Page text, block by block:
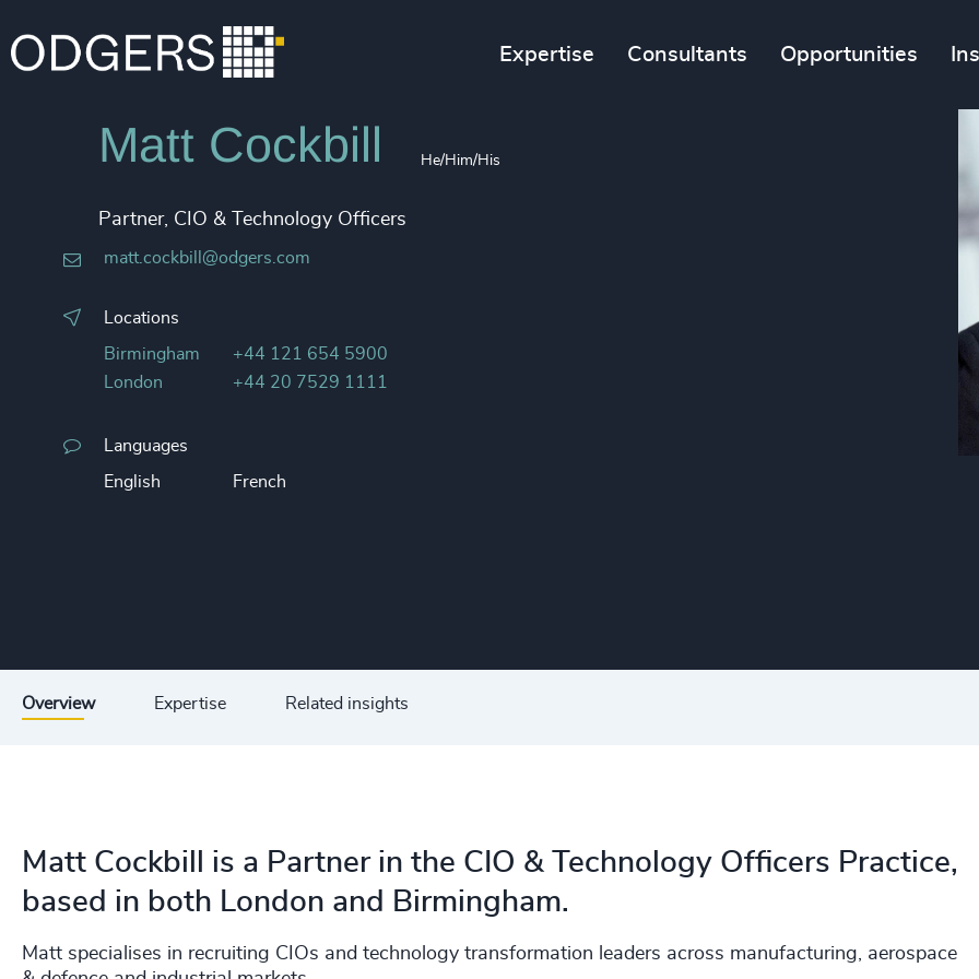
Expertise Consultants Opportunities
Matt Cockbill He/Him/His
Partner, CIO & Technology Officers
matt.cockbill@odgers.com
Locations
Birmingham
+44 121 654 5900
London
+44 20 7529 1111
Languages
English French
Overview Expertise Related insights
Matt Cockbill is a Partner in the CIO & Technology Officers Practice,
based in both London and Birmingham.
Matt specialises in recruiting CIOs and technology transformation leaders across manufacturing, aerospace